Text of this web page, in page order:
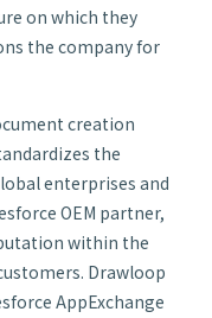
on which they
the company for
creation
the
enterprises and
OEM partner,
within the
Drawloop
AppExchange